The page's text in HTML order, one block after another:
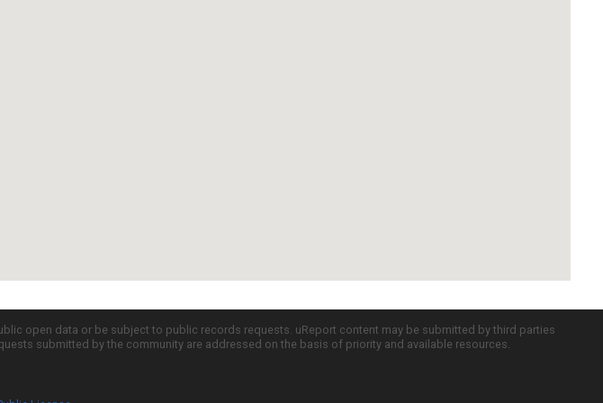
open data or be subject to public records requests. uReport content may be submitted by third parties
submitted by the community are addressed on the basis of priority and available resources.